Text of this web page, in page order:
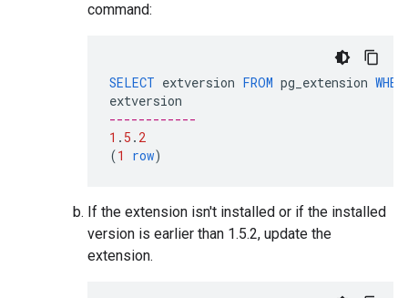
command:
SELECT extversion FROM pg_extension
extversion
------------
1 . 5 . 2
(1 row)
If the extension isn't installed or if the installed
version is earlier than 1.5.2, update the
extension.